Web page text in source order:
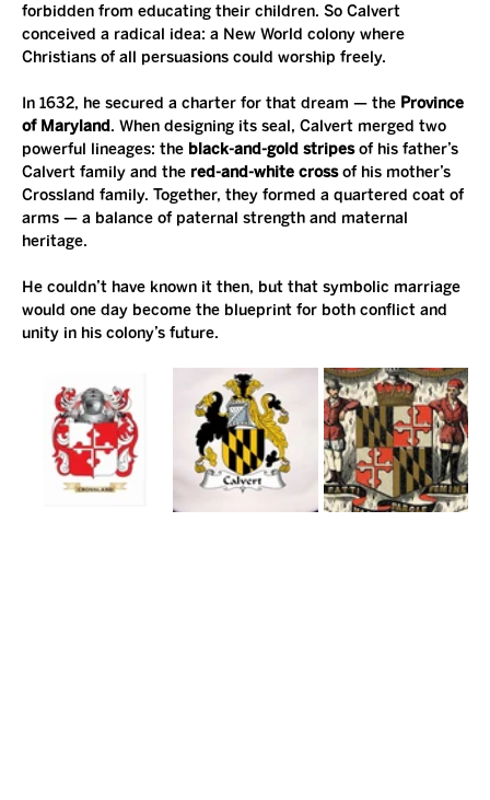
forbidden from educating their children. So Calvert
conceived a radical idea: a New World colony where
Christians of all persuasions could worship freely.
In 1632, he secured a charter for that dream — the Province
of Maryland. When designing its seal, Calvert merged two
powerful lineages: the black-and-gold stripes of his father’s
Calvert family and the red-and-white cross of his mother’s
Crossland family. Together, they formed a quartered coat of
arms — a balance of paternal strength and maternal
heritage.
He couldn’t have known it then, but that symbolic marriage
would one day become the blueprint for both conflict and
unity in his colony’s future.